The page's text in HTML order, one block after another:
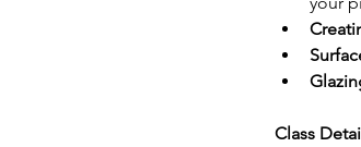
Class